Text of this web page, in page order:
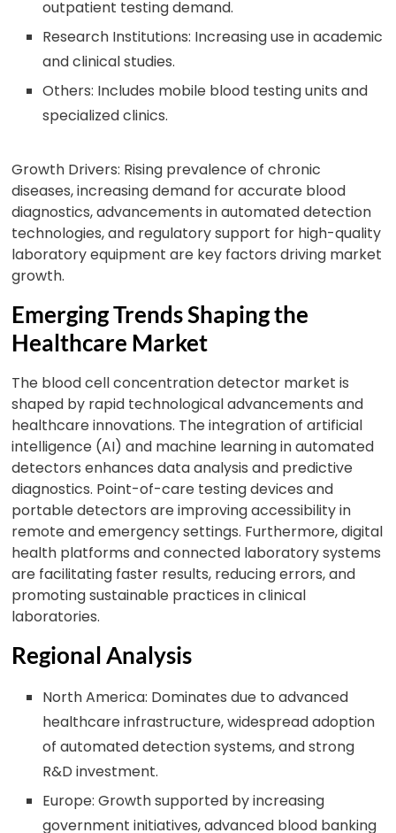
outpatient testing demand.
Research Institutions: Increasing use in academic
and clinical studies.
Others: Includes mobile blood testing units and
specialized clinics.
Growth Drivers: Rising prevalence of chronic
diseases, increasing demand for accurate blood
diagnostics, advancements in automated detection
technologies, and regulatory support for high-quality
laboratory equipment are key factors driving market
growth.
Emerging Trends Shaping the
Healthcare Market
The blood cell concentration detector market is
shaped by rapid technological advancements and
healthcare innovations. The integration of artificial
intelligence (AI) and machine learning in automated
detectors enhances data analysis and predictive
diagnostics. Point-of-care testing devices and
portable detectors are improving accessibility in
remote and emergency settings. Furthermore, digital
health platforms and connected laboratory systems
are facilitating faster results, reducing errors, and
promoting sustainable practices in clinical
laboratories.
Regional Analysis
North America: Dominates due to advanced
healthcare infrastructure, widespread adoption
of automated detection systems, and strong
R&D investment.
Europe: Growth supported by increasing
government initiatives, advanced blood banking